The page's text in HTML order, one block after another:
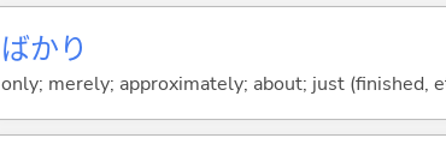
ばかり
only; merely; approximately; about; just (finished,